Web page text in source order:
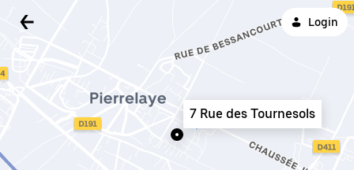
Login
7 Rue des Tournesols